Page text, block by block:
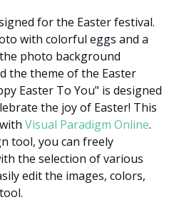
for the Easter festival.
with colorful eggs and a
photo background
the theme of the Easter
Easter To You" is designed
the joy of Easter! This
Visual Paradigm Online.
tool, you can freely
the selection of various
edit the images, colors,